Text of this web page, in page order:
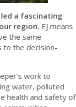
led a fascinating
region. EJ means
the same
to the decision-
work to
water, polluted
health and safety of